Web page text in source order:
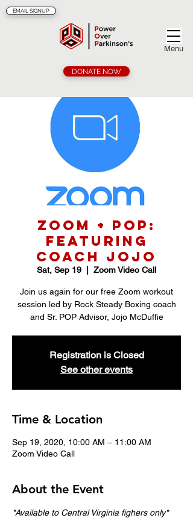
Menu
EMAIL SIGNUP
DONATE NOW
Zoom + POP:
Featuring
Coach Jojo
Sat, Sep 19 Zoom Video Call
Join us again for our free Zoom workout
session led by Rock Steady Boxing coach
and Sr. POP Advisor, Jojo McDuffie
Registration is Closed
See other events
Time & Location
Sep 19, 2020, 10:00 AM – 11:00 AM
Zoom Video Call
About the Event
*Available to Central Virginia fighers only*